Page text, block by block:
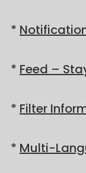
*
* Feed –
* Filter
* Multi-